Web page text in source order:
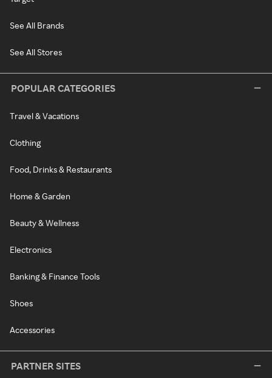
See All Brands
See All Stores
POPULAR CATEGORIES
Travel & Vacations
Clothing
Food, Drinks & Restaurants
Home & Garden
Beauty & Wellness
Electronics
Banking & Finance Tools
Shoes
Accessories
PARTNER SITES